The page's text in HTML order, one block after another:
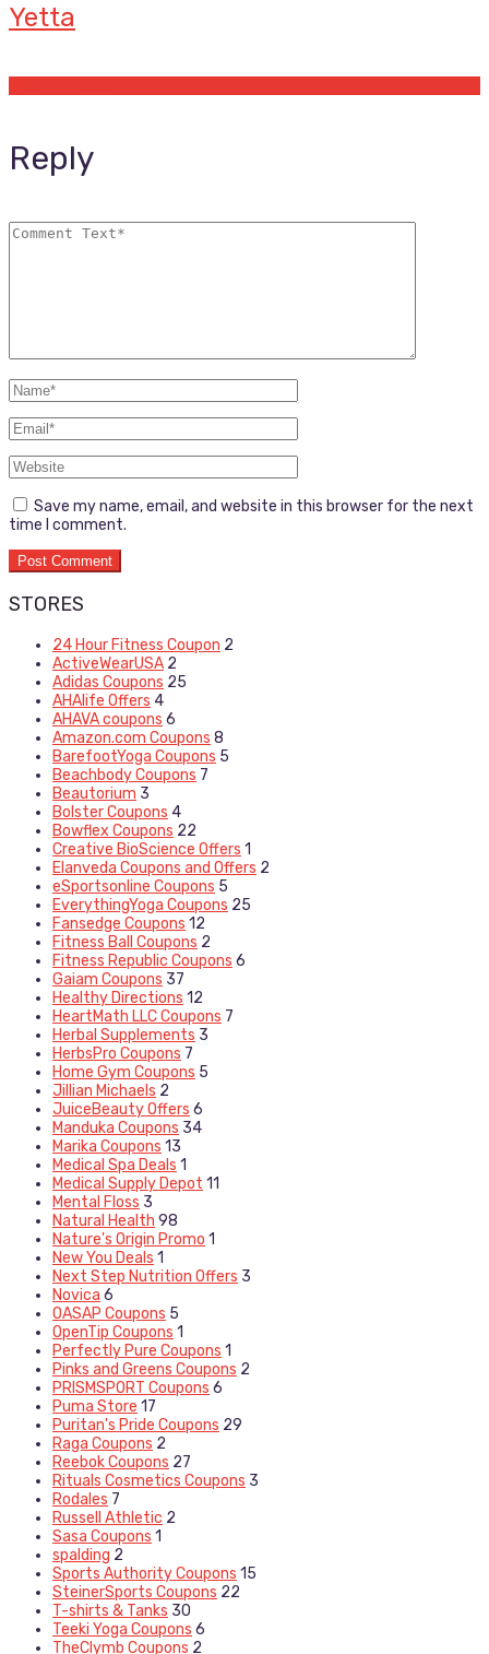
Yetta
Reply
Save my name, email, and website in this browser for the next
time I comment.
STORES
24 Hour Fitness Coupon 2
ActiveWearUSA 2
Adidas Coupons 25
AHAlife Offers 4
AHAVA coupons 6
Amazon.com Coupons 8
BarefootYoga Coupons 5
Beachbody Coupons 7
Beautorium 3
Bolster Coupons 4
Bowflex Coupons 22
Creative BioScience Offers 1
Elanveda Coupons and Offers 2
eSportsonline Coupons 5
EverythingYoga Coupons 25
Fansedge Coupons 12
Fitness Ball Coupons 2
Fitness Republic Coupons 6
Gaiam Coupons 37
Healthy Directions 12
HeartMath LLC Coupons 7
Herbal Supplements 3
HerbsPro Coupons 7
Home Gym Coupons 5
Jillian Michaels 2
JuiceBeauty Offers 6
Manduka Coupons 34
Marika Coupons 13
Medical Spa Deals 1
Medical Supply Depot 11
Mental Floss 3
Natural Health 98
Nature's Origin Promo 1
New You Deals 1
Next Step Nutrition Offers 3
Novica 6
OASAP Coupons 5
OpenTip Coupons 1
Perfectly Pure Coupons 1
Pinks and Greens Coupons 2
PRISMSPORT Coupons 6
Puma Store 17
Puritan's Pride Coupons 29
Raga Coupons 2
Reebok Coupons 27
Rituals Cosmetics Coupons 3
Rodales 7
Russell Athletic 2
Sasa Coupons 1
spalding 2
Sports Authority Coupons 15
SteinerSports Coupons 22
T-shirts & Tanks 30
Teeki Yoga Coupons 6
TheClymb Coupons 2